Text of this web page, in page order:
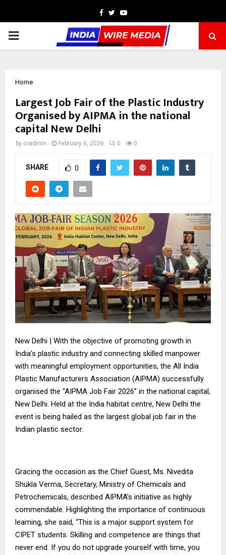
Facebook
TwitterYoutube
PRIMARY
Home
Largest Job Fair of the Plastic Industry
Organised by AIPMA in the national
capital New Delhi
by cradmin February 6, 2026 0 0
SHARE 0
New Delhi | With the objective of promoting growth in
India’s plastic industry and connecting skilled manpower
with meaningful employment opportunities, the All India
Plastic Manufacturers Association (AIPMA) successfully
organised the “AIPMA Job Fair 2026” in the national capital,
New Delhi. Held at the India habitat centre, New Delhi the
event is being hailed as the largest global job fair in the
Indian plastic sector.
Gracing the occasion as the Chief Guest, Ms. Nivedita
Shukla Verma, Secretary, Ministry of Chemicals and
Petrochemicals, described AIPMA’s initiative as highly
commendable. Highlighting the importance of continuous
learning, she said, “This is a major support system for
CIPET students. Skilling and competence are things that
never end. If you do not upgrade yourself with time, you